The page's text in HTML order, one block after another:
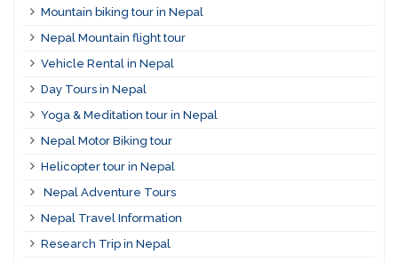
Mountain biking tour in Nepal
Nepal Mountain flight tour
Vehicle Rental in Nepal
Day Tours in Nepal
Yoga & Meditation tour in Nepal
Nepal Motor Biking tour
Helicopter tour in Nepal
Nepal Adventure Tours
Nepal Travel Information
Research Trip in Nepal